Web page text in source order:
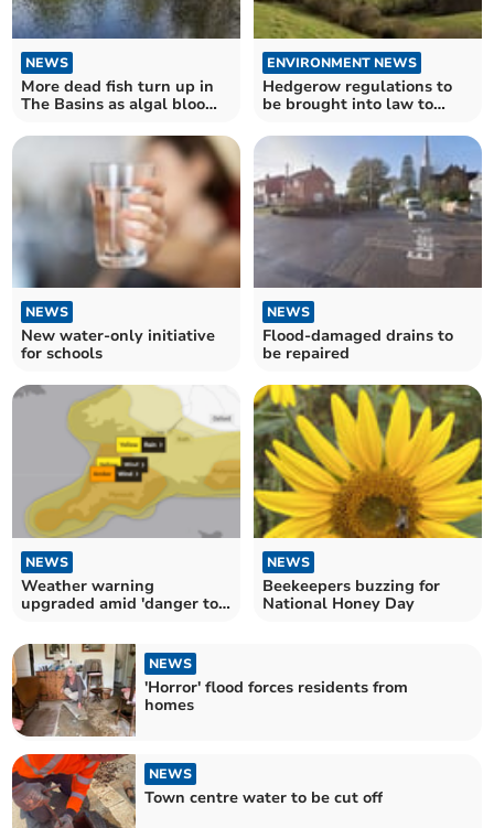
NEWS
More dead fish turn up in
The Basins as algal bloom
ENVIRONMENT NEWS
Hedgerow regulations to
be brought into law to
NEWS
New water-only initiative
for schools
NEWS
Flood-damaged drains to
be repaired
NEWS
Weather warning
upgraded amid 'danger to
NEWS
Beekeepers buzzing for
National Honey Day
NEWS
'Horror' flood forces residents from
homes
NEWS
Town centre water to be cut off